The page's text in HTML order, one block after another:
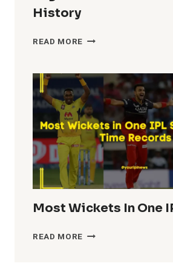
History
READ MORE HIGHEST
IN
IPL
HISTORY
Most Wickets In One
READ MORE MOST